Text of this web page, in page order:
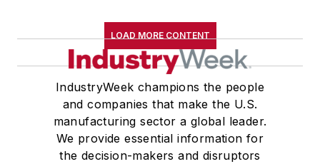
LOAD MORE CONTENT
IndustryWeek champions the people
and companies that make the U.S.
manufacturing sector a global leader.
We provide essential information for
the decision-makers and disruptors